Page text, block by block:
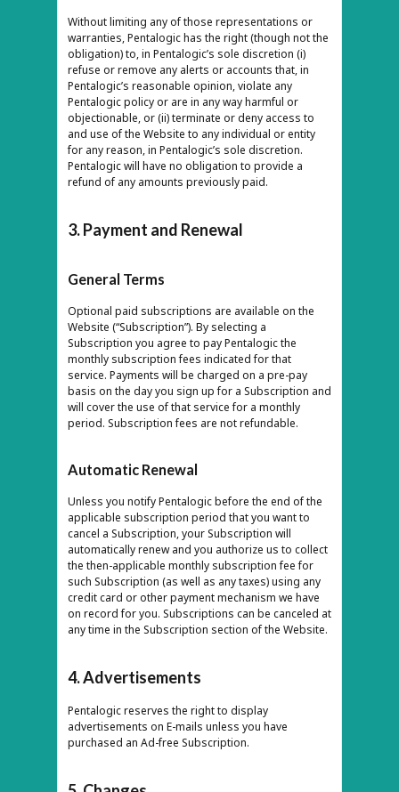
Without limiting any of those representations or
warranties, Pentalogic has the right (though not the
obligation) to, in Pentalogic’s sole discretion (i)
refuse or remove any alerts or accounts that, in
Pentalogic’s reasonable opinion, violate any
Pentalogic policy or are in any way harmful or
objectionable, or (ii) terminate or deny access to
and use of the Website to any individual or entity
for any reason, in Pentalogic’s sole discretion.
Pentalogic will have no obligation to provide a
refund of any amounts previously paid.
3. Payment and Renewal
General Terms
Optional paid subscriptions are available on the
Website (“Subscription”). By selecting a
Subscription you agree to pay Pentalogic the
monthly subscription fees indicated for that
service. Payments will be charged on a pre-pay
basis on the day you sign up for a Subscription and
will cover the use of that service for a monthly
period. Subscription fees are not refundable.
Automatic Renewal
Unless you notify Pentalogic before the end of the
applicable subscription period that you want to
cancel a Subscription, your Subscription will
automatically renew and you authorize us to collect
the then-applicable monthly subscription fee for
such Subscription (as well as any taxes) using any
credit card or other payment mechanism we have
on record for you. Subscriptions can be canceled at
any time in the Subscription section of the Website.
4. Advertisements
Pentalogic reserves the right to display
advertisements on E-mails unless you have
purchased an Ad-free Subscription.